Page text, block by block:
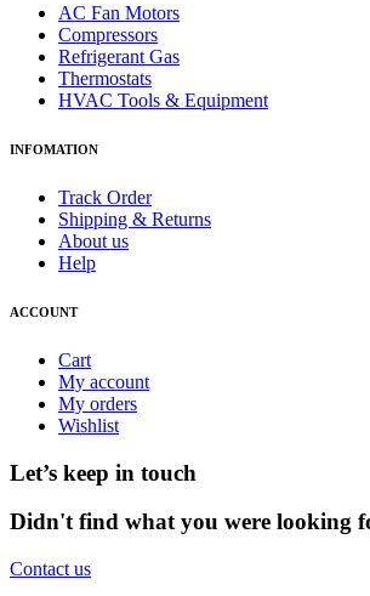
AC Fan Motors
Compressors
Refrigerant Gas
Thermostats
HVAC Tools & Equipment
INFOMATION
Track Order
Shipping & Returns
About us
Help
ACCOUNT
Cart
My account
My orders
Wishlist
Let’s keep in touch
Didn't find what you were looking
Contact us